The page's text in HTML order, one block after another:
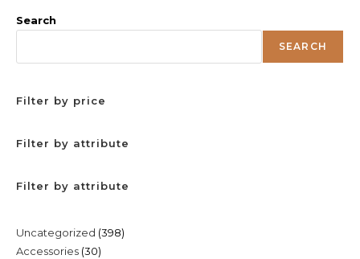
Search
SEARCH
Filter by price
Filter by attribute
Filter by attribute
Uncategorized 398398
Accessories 3030